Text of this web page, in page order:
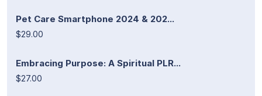
Pet Care Smartphone 2024 & 202...
$29.00
Embracing Purpose: A Spiritual PLR...
$27.00